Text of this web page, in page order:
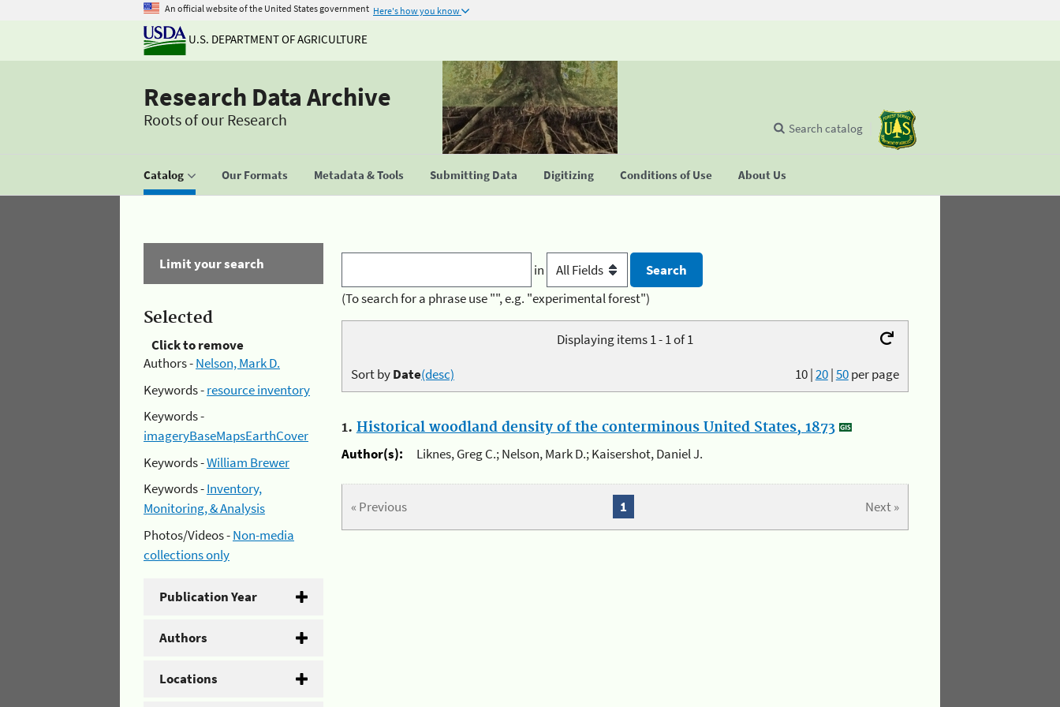
An official website of the United States government Here's how you know
U.S. DEPARTMENT OF AGRICULTURE
Research Data Archive
Roots of our Research
Catalog Our Formats Metadata & Tools Submitting Data Digitizing Conditions of Use About Us
Search catalog
Limit your search
Selected
Click to remove
Authors -Nelson, Mark D.
Keywords -resource inventory
Keywords -
imageryBaseMapsEarthCover
Keywords -William Brewer
Keywords -Inventory,
Monitoring, & Analysis
Photos/Videos -Non-media
collections only
Publication Year
Authors
Locations
in
(To search for a phrase use "", e.g. "experimental forest")
Displaying items 1 - 1 of 1
10|20|50per page
Sort byDate(desc)
1. Historical woodland density of the conterminous United States, 1873
Author(s):
Liknes, Greg C.; Nelson, Mark D.; Kaisershot, Daniel J.
« Previous Next »
1